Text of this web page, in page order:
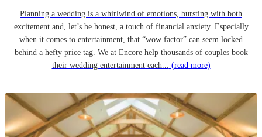
Planning a wedding is a whirlwind of emotions, bursting with both
excitement and, let’s be honest, a touch of financial anxiety. Especially
when it comes to entertainment, that “wow factor” can seem locked
behind a hefty price tag. We at Encore help thousands of couples book
their wedding entertainment each... (read more)